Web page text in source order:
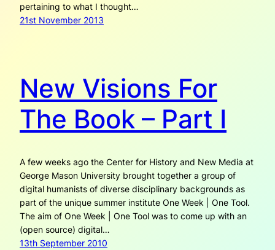
pertaining to what I thought…
21st November 2013
New Visions For
The Book – Part I
A few weeks ago the Center for History and New Media at
George Mason University brought together a group of
digital humanists of diverse disciplinary backgrounds as
part of the unique summer institute One Week | One Tool.
The aim of One Week | One Tool was to come up with an
(open source) digital…
13th September 2010